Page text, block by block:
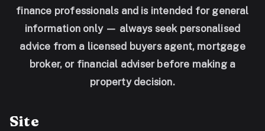
finance professionals and is intended for general
information only — always seek personalised
advice from a licensed buyers agent, mortgage
broker, or financial adviser before making a
property decision.
Site